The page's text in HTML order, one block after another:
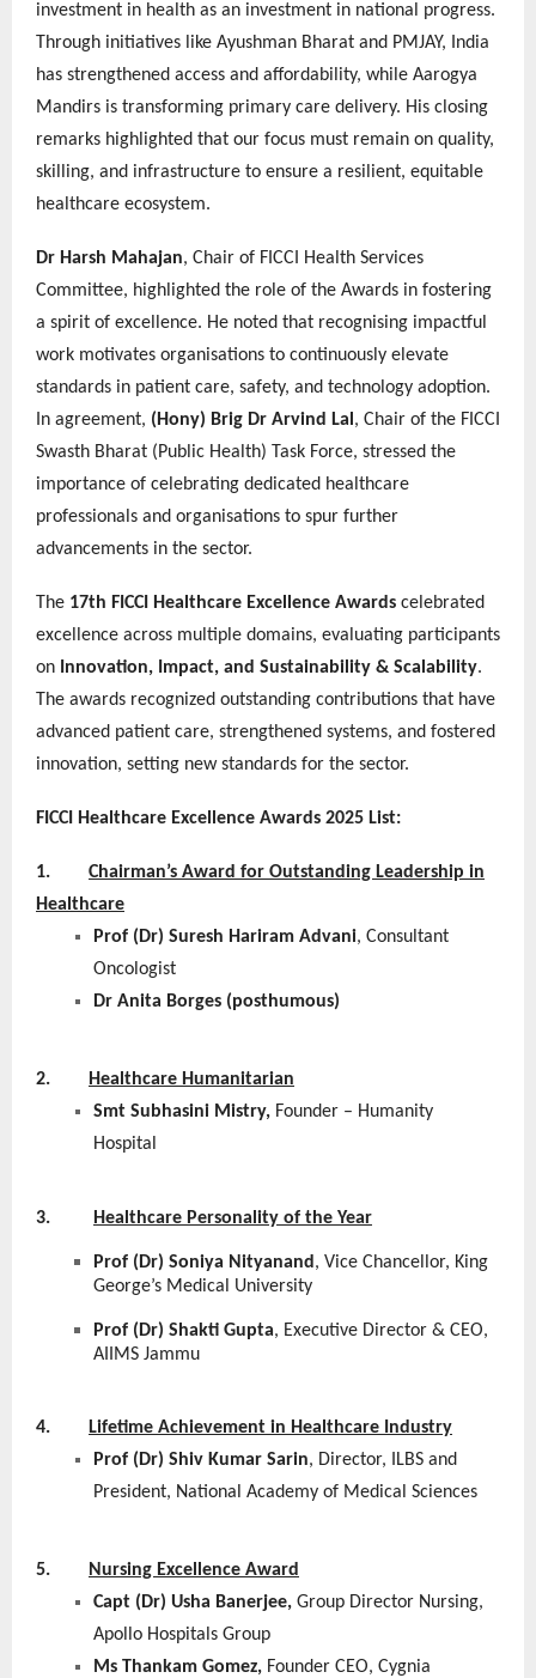
investment in health as an investment in national progress.
Through initiatives like Ayushman Bharat and PMJAY, India
has strengthened access and affordability, while Aarogya
Mandirs is transforming primary care delivery. His closing
remarks highlighted that our focus must remain on quality,
skilling, and infrastructure to ensure a resilient, equitable
healthcare ecosystem.
Dr Harsh Mahajan, Chair of FICCI Health Services
Committee, highlighted the role of the Awards in fostering
a spirit of excellence. He noted that recognising impactful
work motivates organisations to continuously elevate
standards in patient care, safety, and technology adoption.
In agreement, (Hony) Brig Dr Arvind Lal , Chair of the FICCI
Swasth Bharat (Public Health) Task Force, stressed the
importance of celebrating dedicated healthcare
professionals and organisations to spur further
advancements in the sector.
The 17th FICCI Healthcare Excellence Awards celebrated
excellence across multiple domains, evaluating participants
on Innovation, Impact, and Sustainability & Scalability.
The awards recognized outstanding contributions that have
advanced patient care, strengthened systems, and fostered
innovation, setting new standards for the sector.
FICCI Healthcare Excellence Awards 2025 List:
1. Chairman’s Award for Outstanding Leadership in
Healthcare
Prof (Dr) Suresh Hariram Advani, Consultant
Oncologist
Dr Anita Borges (posthumous)
2.
Healthcare Humanitarian
Smt Subhasini Mistry, Founder – Humanity
Hospital
3. Healthcare Personality of the Year
Prof (Dr) Soniya Nityanand , Vice Chancellor, King
George’s Medical University
Prof (Dr) Shakti Gupta, Executive Director & CEO,
AIIMS Jammu
4.
Lifetime Achievement in Healthcare Industry
Prof (Dr) Shiv Kumar Sarin, Director, ILBS and
President, National Academy of Medical Sciences
5.
Nursing Excellence Award
Capt (Dr) Usha Banerjee, Group Director Nursing,
Apollo Hospitals Group
Ms Thankam Gomez, Founder CEO, Cygnia